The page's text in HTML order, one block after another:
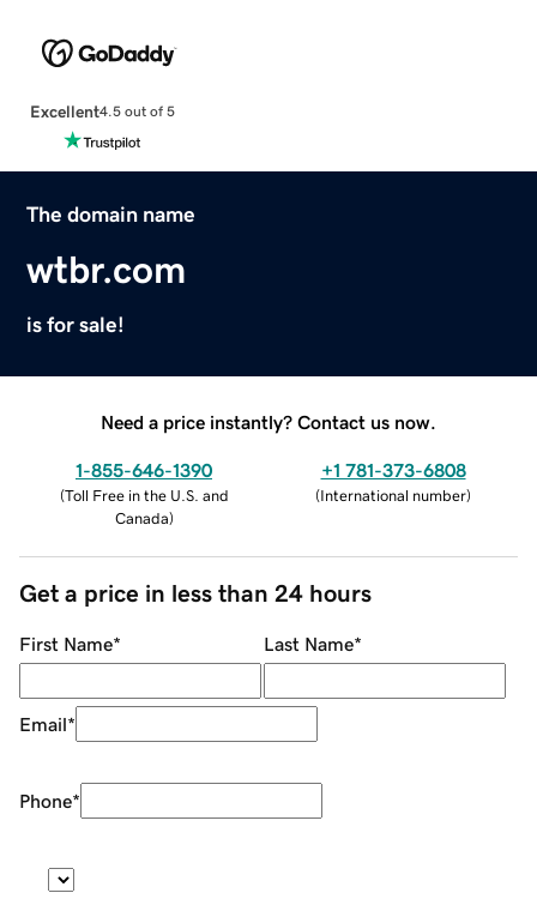
Excellent4.5 out of 5
The domain name
wtbr.com
is for sale!
Need a price instantly? Contact us now.
1-855-646-1390
(Toll Free in the U.S. and
Canada)
+1 781-373-6808
(International number)
Get a price in less than 24 hours
First Name* Last Name*
Email*
Phone*